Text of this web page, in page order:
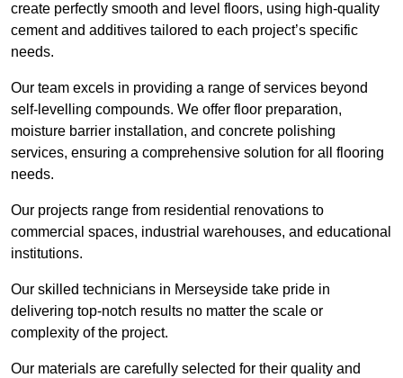
create perfectly smooth and level floors, using high-quality
cement and additives tailored to each project’s specific
needs.
Our team excels in providing a range of services beyond
self-levelling compounds. We offer floor preparation,
moisture barrier installation, and concrete polishing
services, ensuring a comprehensive solution for all flooring
needs.
Our projects range from residential renovations to
commercial spaces, industrial warehouses, and educational
institutions.
Our skilled technicians in Merseyside take pride in
delivering top-notch results no matter the scale or
complexity of the project.
Our materials are carefully selected for their quality and